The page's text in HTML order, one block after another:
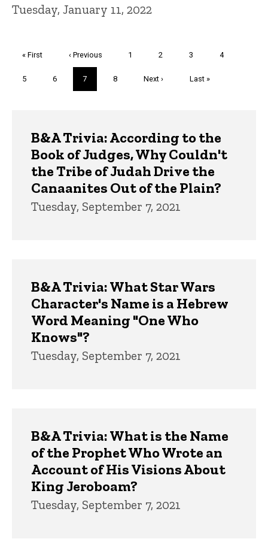
Tuesday, January 11, 2022
First
« First
Previous
page
‹ Previous Page
1 Page
2 Page
3 Page
4
Page
5 Page
6
Current
page
7 Page
8
Next
Next ›
Last
Last »
B&A Trivia: According to the
Book of Judges, Why Couldn't
the Tribe of Judah Drive the
Canaanites Out of the Plain?
Tuesday, September 7, 2021
B&A Trivia: What Star Wars
Character's Name is a Hebrew
Word Meaning "One Who
Knows"?
Tuesday, September 7, 2021
B&A Trivia: What is the Name
of the Prophet Who Wrote an
Account of His Visions About
King Jeroboam?
Tuesday, September 7, 2021